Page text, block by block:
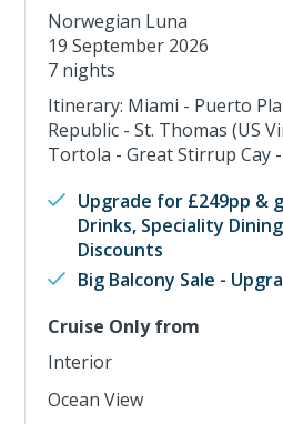
Norwegian Luna
19 September 2026
7 nights
Itinerary: Miami - Puerto
Republic - St. Thomas (US
Tortola - Great Stirrup Cay
Upgrade for £249pp &
Drinks, Speciality
Discounts
Big Balcony Sale -
Cruise Only from
Interior
Ocean View